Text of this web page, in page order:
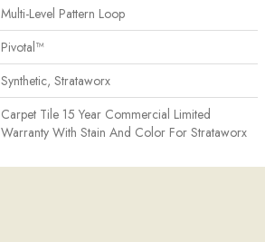
Multi-Level Pattern Loop
Pivotal™
Synthetic, Strataworx
Carpet Tile 15 Year Commercial Limited
Warranty With Stain And Color For Strataworx